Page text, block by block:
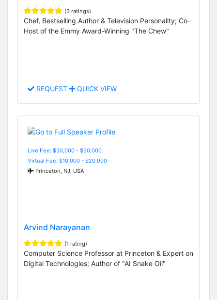
(3 ratings)
Chef, Bestselling Author & Television Personality; Co-
Host of the Emmy Award-Winning "The Chew"
REQUEST QUICK VIEW
Live Fee: $30,000 - $50,000
Virtual Fee: $10,000 - $20,000
Princeton, NJ, USA
Arvind Narayanan
(1 rating)
Computer Science Professor at Princeton & Expert on
Digital Technologies; Author of "AI Snake Oil"